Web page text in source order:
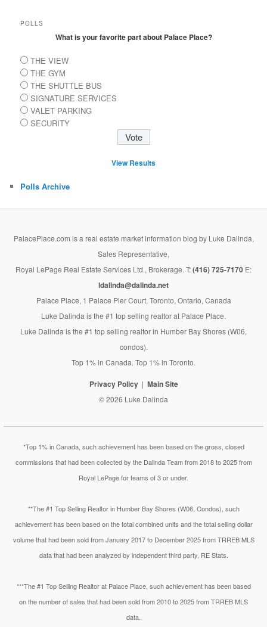
POLLS
What is your favorite part about Palace Place?
THE VIEW
THE GYM
THE SHUTTLE BUS
SIGNATURE SERVICES
VALET PARKING
SECURITY
View Results
Polls Archive
PalacePlace.com is a real estate market information blog by Luke Dalinda,
Sales Representative,
Royal LePage Real Estate Services Ltd., Brokerage. T:(416) 725-7170 E:
ldalinda@dalinda.net
Palace Place, 1 Palace Pier Court, Toronto, Ontario, Canada
Luke Dalinda is the #1 top selling realtor at Palace Place.
Luke Dalinda is the #1 top selling realtor in Humber Bay Shores (W06,
condos).
Top 1% in Canada. Top 1% in Toronto.
Privacy Policy Main Site
© 2026 Luke Dalinda
*Top 1% in Canada, such achievement has been based on the gross, closed
commissions that had been collected by the Dalinda Team from 2018 to 2025 from
Royal LePage for teams of 3 or under.
**The #1 Top Selling Realtor in Humber Bay Shores (W06, Condos), such
achievement has been based on the total combined units and the total selling dollar
volume that had been sold from January 2017 to December 2025 from TRREB MLS
data that had been analyzed by independent third party, RE Stats.
***The #1 Top Selling Realtor at Palace Place, such achievement has been based
on the number of sales that had been sold from 2010 to 2025 from TRREB MLS
data.